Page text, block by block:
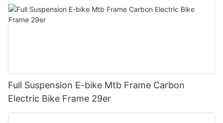
Full Suspension E-bike Mtb Frame Carbon
Electric Bike Frame 29er